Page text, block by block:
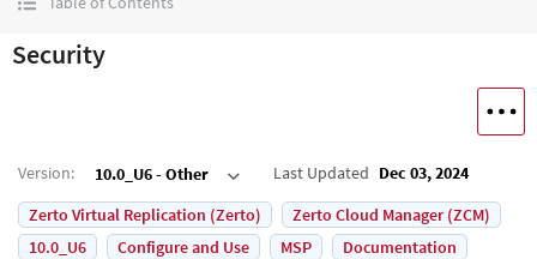
Security
Version: 10.0_U6 - Other Last Updated Dec 03, 2024
Zerto Virtual Replication (Zerto)
Zerto Cloud Manager (ZCM)
10.0_U6
Configure and Use MSP Documentation